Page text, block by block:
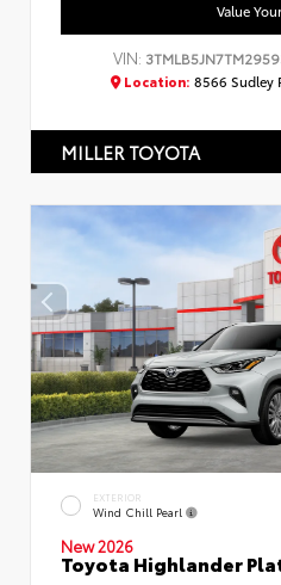
Value
VIN:
Location: 8566 Sudley
MILLER TOYOTA
EXTERIOR
Wind Chill Pearl
New 2026
Toyota Highlander